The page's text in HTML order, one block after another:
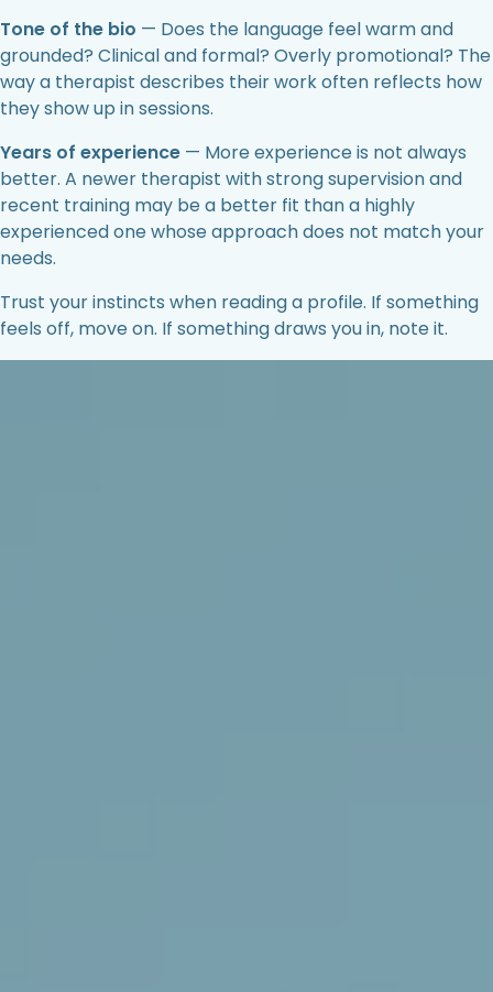
Tone of the bio — Does the language feel warm and
grounded? Clinical and formal? Overly promotional? The
way a therapist describes their work often reflects how
they show up in sessions.
Years of experience — More experience is not always
better. A newer therapist with strong supervision and
recent training may be a better fit than a highly
experienced one whose approach does not match your
needs.
Trust your instincts when reading a profile. If something
feels off, move on. If something draws you in, note it.